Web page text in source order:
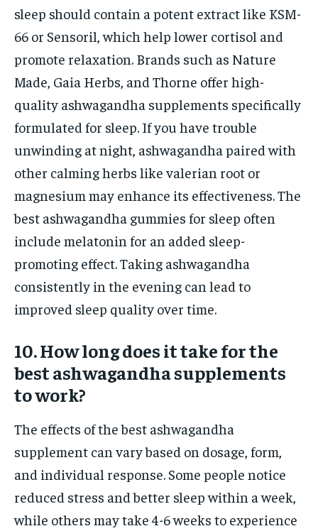
sleep should contain a potent extract like KSM-
66 or Sensoril, which help lower cortisol and
promote relaxation. Brands such as Nature
Made, Gaia Herbs, and Thorne offer high-
quality ashwagandha supplements specifically
formulated for sleep. If you have trouble
unwinding at night, ashwagandha paired with
other calming herbs like valerian root or
magnesium may enhance its effectiveness. The
best ashwagandha gummies for sleep often
include melatonin for an added sleep-
promoting effect. Taking ashwagandha
consistently in the evening can lead to
improved sleep quality over time.
10. How long does it take for the
best ashwagandha supplements
to work?
The effects of the best ashwagandha
supplement can vary based on dosage, form,
and individual response. Some people notice
reduced stress and better sleep within a week,
while others may take 4-6 weeks to experience